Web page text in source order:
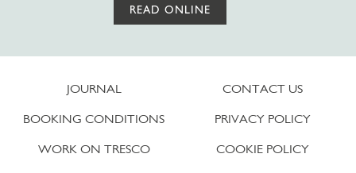
READ ONLINE
JOURNAL
BOOKING CONDITIONS
WORK ON TRESCO
CONTACT US
PRIVACY POLICY
COOKIE POLICY